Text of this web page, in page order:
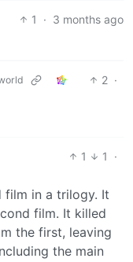
1 · 3 months ago
2 ·
1 1
·
film in a trilogy. It
film. It killed
the first, leaving
the main